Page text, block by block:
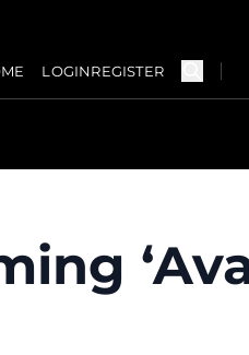
LOGINREGISTER